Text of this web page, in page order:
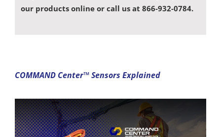
our products online or call us at 866-932-0784.
COMMAND Center™ Sensors Explained